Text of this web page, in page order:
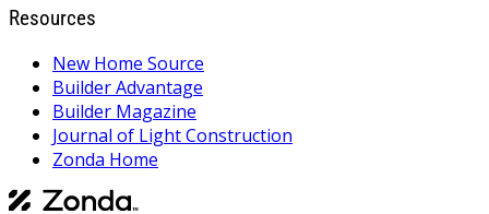
Resources
New Home Source
Builder Advantage
Builder Magazine
Journal of Light Construction
Zonda Home